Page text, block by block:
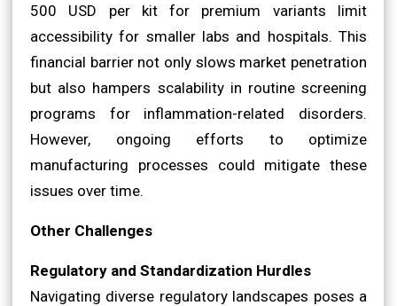
500 USD per kit for premium variants limit
accessibility for smaller labs and hospitals. This
financial barrier not only slows market penetration
but also hampers scalability in routine screening
programs for inflammation-related disorders.
However, ongoing efforts to optimize
manufacturing processes could mitigate these
issues over time.
Other Challenges
Regulatory and Standardization Hurdles
Navigating diverse regulatory landscapes poses a